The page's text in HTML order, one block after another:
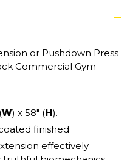
or Pushdown Press
Commercial Gym
x 58" (𝗛).
finished
effectively